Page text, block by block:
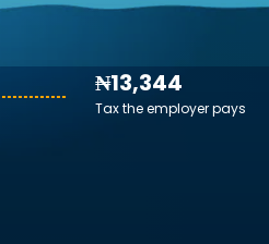
₦13,344
Tax the employer pays